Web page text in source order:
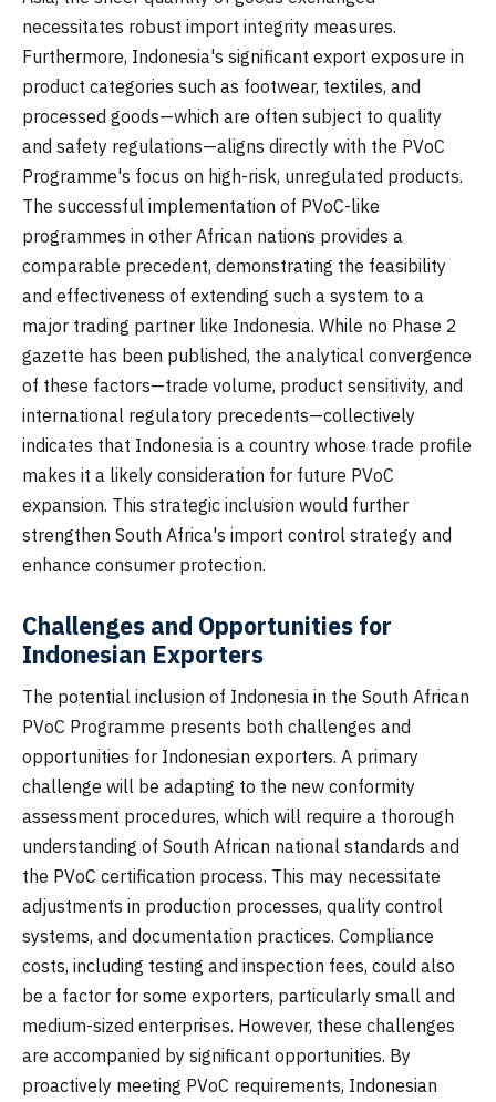
necessitates robust import integrity measures.
Furthermore, Indonesia's significant export exposure in
product categories such as footwear, textiles, and
processed goods—which are often subject to quality
and safety regulations—aligns directly with the PVoC
Programme's focus on high-risk, unregulated products.
The successful implementation of PVoC-like
programmes in other African nations provides a
comparable precedent, demonstrating the feasibility
and effectiveness of extending such a system to a
major trading partner like Indonesia. While no Phase 2
gazette has been published, the analytical convergence
of these factors—trade volume, product sensitivity, and
international regulatory precedents—collectively
indicates that Indonesia is a country whose trade profile
makes it a likely consideration for future PVoC
expansion. This strategic inclusion would further
strengthen South Africa's import control strategy and
enhance consumer protection.
Challenges and Opportunities for
Indonesian Exporters
The potential inclusion of Indonesia in the South African
PVoC Programme presents both challenges and
opportunities for Indonesian exporters. A primary
challenge will be adapting to the new conformity
assessment procedures, which will require a thorough
understanding of South African national standards and
the PVoC certification process. This may necessitate
adjustments in production processes, quality control
systems, and documentation practices. Compliance
costs, including testing and inspection fees, could also
be a factor for some exporters, particularly small and
medium-sized enterprises. However, these challenges
are accompanied by significant opportunities. By
proactively meeting PVoC requirements, Indonesian